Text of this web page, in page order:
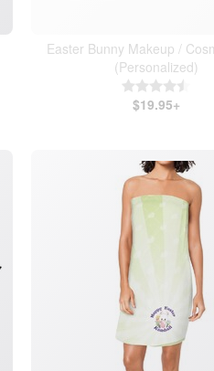
Easter Bunny Makeup /
(Personalized)
$19.95+